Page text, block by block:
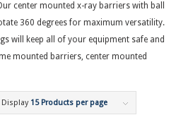
center mounted x-ray barriers with ball
360 degrees for maximum versatility.
will keep all of your equipment safe and
mounted barriers, center mounted
Display 15 Products per page